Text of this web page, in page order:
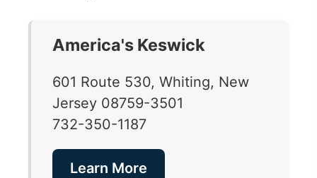
America's Keswick
601 Route 530, Whiting, New
Jersey 08759-3501
732-350-1187
Learn More